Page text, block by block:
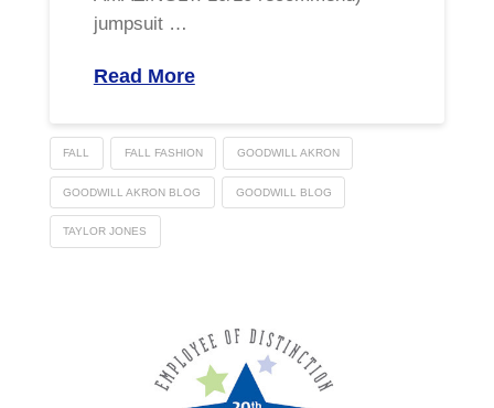
jumpsuit …
Read More
FALL FALL FASHION GOODWILL AKRON
GOODWILL AKRON BLOG GOODWILL BLOG
TAYLOR JONES